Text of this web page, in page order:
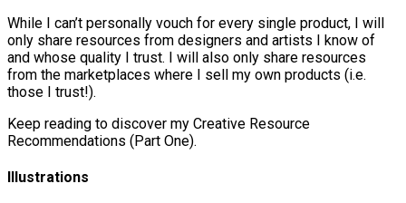
While I can’t personally vouch for every single product, I will
only share resources from designers and artists I know of
and whose quality I trust. I will also only share resources
from the marketplaces where I sell my own products (i.e.
those I trust!).
Keep reading to discover my Creative Resource
Recommendations (Part One).
Illustrations